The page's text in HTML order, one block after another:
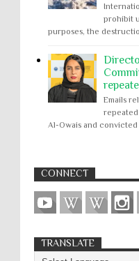
prohibit
purposes, the
Emails
Al-Owais and
CONNECT
TRANSLATE